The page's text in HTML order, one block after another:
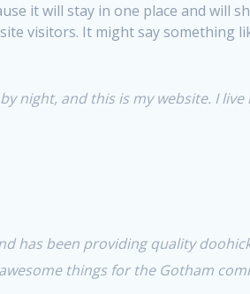
it will stay in one place and will
visitors. It might say something
night, and this is my website. I
has been providing quality
things for the Gotham